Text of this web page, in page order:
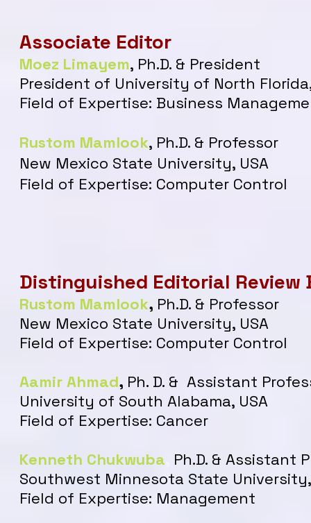
Associate Editor
Moez Limayem, Ph.D. & President
President of University of North
Field of Expertise: Business
Rustom Mamlook, Ph.D. & Professor
New Mexico State University, USA
Field of Expertise: Computer Control
Distinguished Editorial Review
Rustom Mamlook, Ph.D. & Professor
New Mexico State University, USA
Field of Expertise: Computer Control
Aamir Ahmad, Ph. D. & Assistant
University of South Alabama, USA
Field of Expertise: Cancer
Kenneth Chukwuba Ph.D. & Assistant
Southwest Minnesota State University,
Field of Expertise: Management